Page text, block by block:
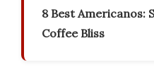
8 Best Americanos:
Coffee Bliss